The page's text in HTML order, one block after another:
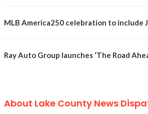
MLB America250 celebration to
Ray Auto Group launches ‘The Road
About Lake County News